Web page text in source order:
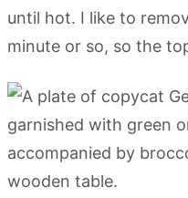
until hot. I like to
minute or so, so the